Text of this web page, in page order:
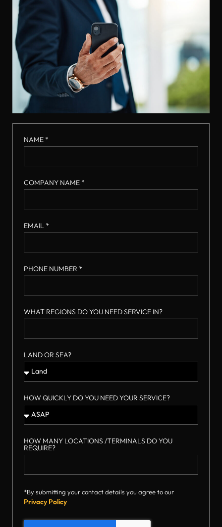
NAME *
COMPANY NAME *
EMAIL *
PHONE NUMBER *
WHAT REGIONS DO YOU NEED SERVICE IN?
LAND OR SEA?
HOW QUICKLY DO YOU NEED YOUR SERVICE?
HOW MANY LOCATIONS /TERMINALS DO YOU
REQUIRE?
*By submitting your contact details you agree to our
Privacy Policy